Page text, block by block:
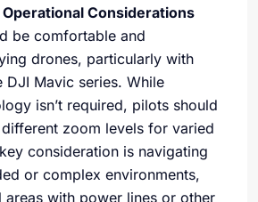
Considerations
be comfortable and
drones, particularly with
DJI Mavic series. While
isn’t required, pilots should
zoom levels for varied
consideration is navigating
or complex environments,
areas with power lines or other